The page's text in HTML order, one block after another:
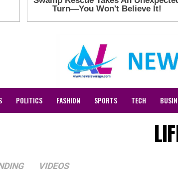
POLITICS FASHION SPORTS TECH
VIDEOS